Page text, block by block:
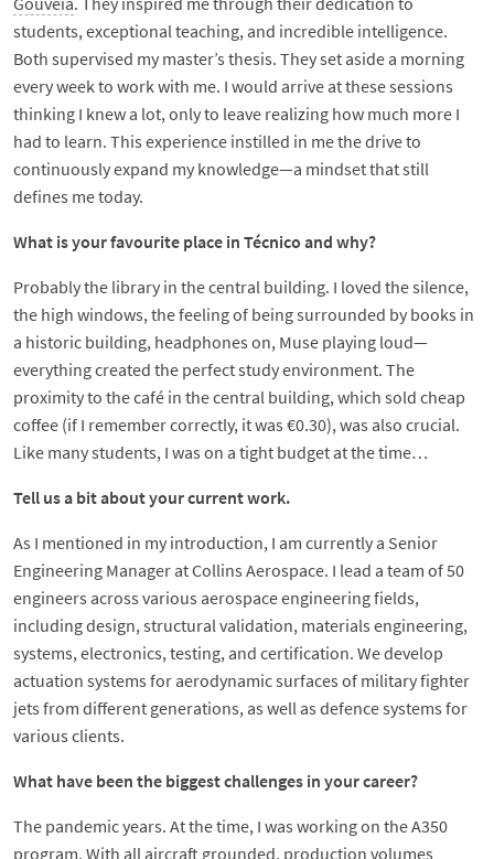
students, exceptional teaching, and incredible intelligence.
Both supervised my master’s thesis. They set aside a morning
every week to work with me. I would arrive at these sessions
thinking I knew a lot, only to leave realizing how much more I
had to learn. This experience instilled in me the drive to
continuously expand my knowledge—a mindset that still
defines me today.
What is your favourite place in Técnico and why?
Probably the library in the central building. I loved the silence,
the high windows, the feeling of being surrounded by books in
a historic building, headphones on, Muse playing loud—
everything created the perfect study environment. The
proximity to the café in the central building, which sold cheap
coffee (if I remember correctly, it was €0.30), was also crucial.
Like many students, I was on a tight budget at the time…
Tell us a bit about your current work.
As I mentioned in my introduction, I am currently a Senior
Engineering Manager at Collins Aerospace. I lead a team of 50
engineers across various aerospace engineering fields,
including design, structural validation, materials engineering,
systems, electronics, testing, and certification. We develop
actuation systems for aerodynamic surfaces of military fighter
jets from different generations, as well as defence systems for
various clients.
What have been the biggest challenges in your career?
The pandemic years. At the time, I was working on the A350
program. With all aircraft grounded, production volumes